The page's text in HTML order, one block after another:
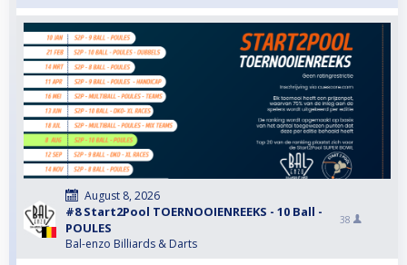
August 8, 2026
#8 Start2Pool TOERNOOIENREEKS - 10 Ball -
POULES
Bal-enzo Billiards & Darts
38